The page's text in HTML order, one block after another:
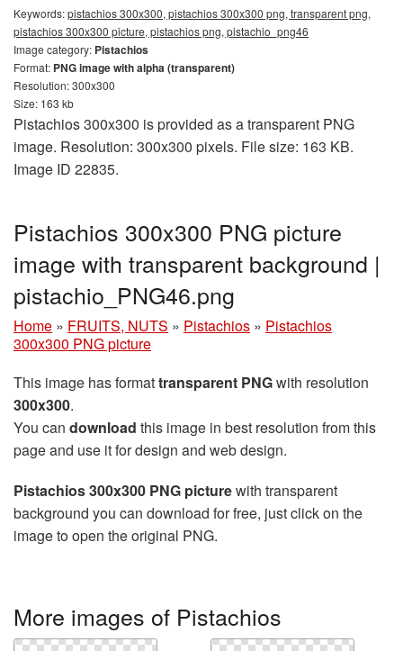
Keywords:pistachios 300x300, pistachios 300x300 png, transparent png,
pistachios 300x300 picture, pistachios png, pistachio_png46
Image category: Pistachios
Format: PNG image with alpha (transparent)
Resolution: 300x300
Size: 163 kb
Pistachios 300x300 is provided as a transparent PNG
image. Resolution: 300x300 pixels. File size: 163 KB.
Image ID 22835.
Pistachios 300x300 PNG picture
image with transparent background |
pistachio_PNG46.png
Home » FRUITS, NUTS » Pistachios » Pistachios
300x300 PNG picture
This image has formattransparent PNGwith resolution
300x300.
You can download this image in best resolution from this
page and use it for design and web design.
Pistachios 300x300 PNG picturewith transparent
background you can download for free, just click on the
image to open the original PNG.
More images of Pistachios